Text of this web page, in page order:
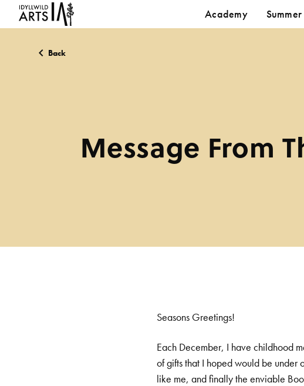
Academy Summer
Back
Message From
Seasons Greetings!
Each December, I have childhood
of gifts that I hoped would be
like me, and finally the enviable